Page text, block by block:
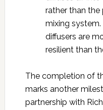
rather than the
mixing
diffusers are
resilient than
The completion of
marks another
partnership with